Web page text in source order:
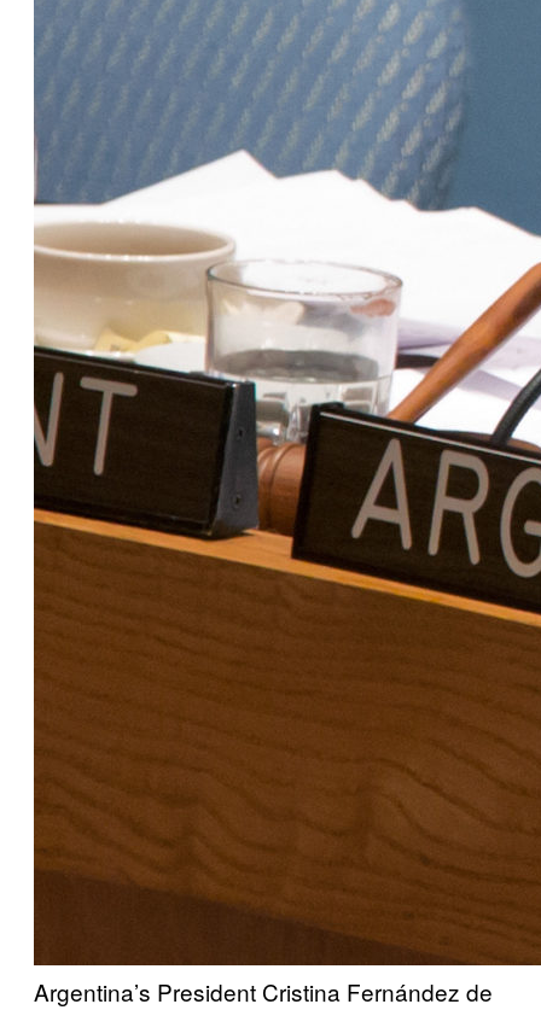
Argentina’s President Cristina Fernández de